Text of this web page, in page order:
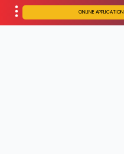
ONLINE APPLICATION